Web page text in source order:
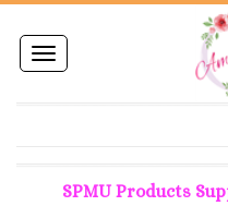
Toggle
navigation
SPMU Products